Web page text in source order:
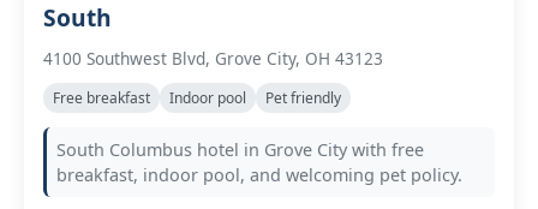
South
4100 Southwest Blvd, Grove City, OH 43123
Free breakfast Indoor pool Pet friendly
South Columbus hotel in Grove City with free
breakfast, indoor pool, and welcoming pet policy.